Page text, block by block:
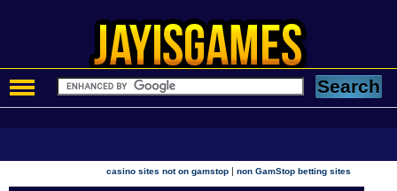
casino sites not on gamstop |non GamStop betting sites